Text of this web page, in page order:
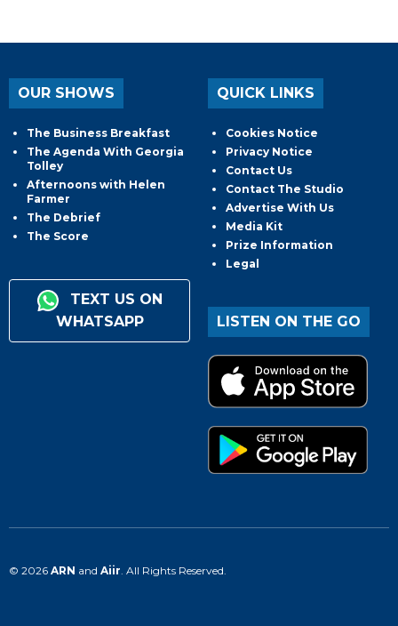
OUR SHOWS
The Business Breakfast
The Agenda With Georgia
Tolley
Afternoons with Helen
Farmer
The Debrief
The Score
TEXT US ON
WHATSAPP
QUICK LINKS
Cookies Notice
Privacy Notice
Contact Us
Contact The Studio
Advertise With Us
Media Kit
Prize Information
Legal
LISTEN ON THE GO
© 2026 ARN and Aiir . All Rights Reserved.